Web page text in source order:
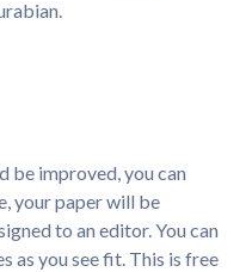
be improved, you can
your paper will be
to an editor. You can
as you see fit. This is free